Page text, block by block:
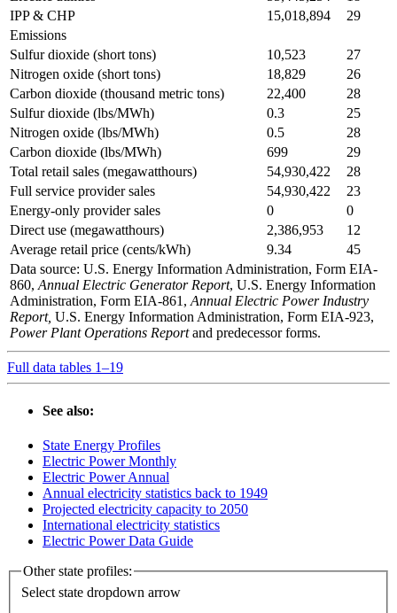
IPP & CHP
15,018,894
29
Emissions
Sulfur dioxide (short tons)
10,523
27
Nitrogen oxide (short tons)
18,829
26
Carbon dioxide (thousand metric tons)
22,400
28
Sulfur dioxide (lbs/MWh)
0.3
25
Nitrogen oxide (lbs/MWh)
0.5
28
Carbon dioxide (lbs/MWh)
699
29
Total retail sales (megawatthours)
54,930,422
28
Full service provider sales
54,930,422
23
Energy-only provider sales
0
0
Direct use (megawatthours)
2,386,953
12
Average retail price (cents/kWh)
9.34
45
Data source: U.S. Energy Information Administration, Form EIA-
860, Annual Electric Generator Report, U.S. Energy Information
Administration, Form EIA-861, Annual Electric Power Industry
Report, U.S. Energy Information Administration, Form EIA-923,
Power Plant Operations Reportand predecessor forms.
Full data tables 1–19
See also:
State Energy Profiles
Electric Power Monthly
Electric Power Annual
Annual electricity statistics back to 1949
Projected electricity capacity to 2050
International electricity statistics
Electric Power Data Guide
Other state profiles:
Select state dropdown arrow